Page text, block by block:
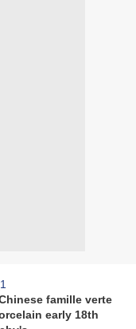
famille verte
early 18th